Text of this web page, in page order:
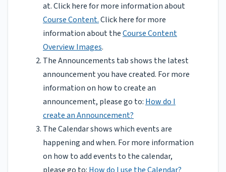
at. Click here for more information about
Course Content.Click here for more
information about theCourse Content
Overview Images.
The Announcements tab shows the latest
announcement you have created. For more
information on how to create an
announcement, please go to: How do I
create an Announcement?
The Calendar shows which events are
happening and when. For more information
on how to add events to the calendar,